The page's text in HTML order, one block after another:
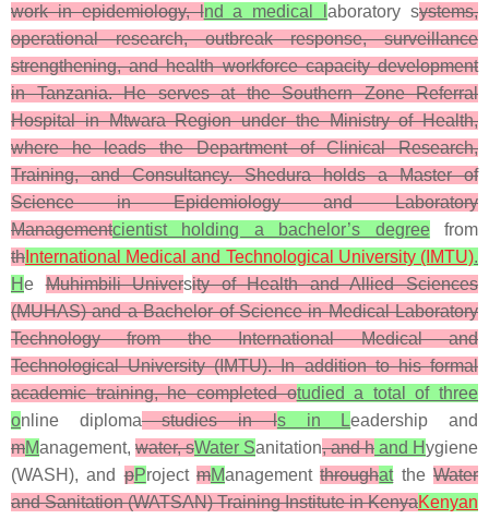
work in epidemiology, lnd a medical laboratory systems,
operational research, outbreak response, surveillance
strengthening, and health workforce capacity development
in Tanzania. He serves at the Southern Zone Referral
Hospital in Mtwara Region under the Ministry of Health,
where he leads the Department of Clinical Research,
Training, and Consultancy. Shedura holds a Master of
Science in Epidemiology and Laboratory
Managementcientist holding a bachelor’s degreefrom
th International Medical and Technological University (IMTU).
HeMuhimbili University of Health and Allied Sciences
(MUHAS) and a Bachelor of Science in Medical Laboratory
Technology from the International Medical and
Technological University (IMTU). In addition to his formal
academic training, he completed otudied a total of three
online diplomastudies in ls in Leadership and
mManagement, water, sWater Sanitation, and h and Hygiene
(WASH), andpProjectmManagementthroughattheWater
and Sanitation (WATSAN) Training Institute in KenyaKenyan